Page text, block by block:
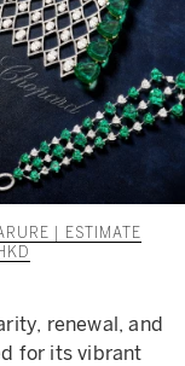
| ESTIMATE
renewal, and
for its vibrant